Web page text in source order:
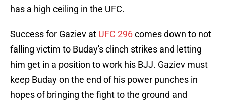
has a high ceiling in the UFC.
Success for Gaziev at UFC 296comes down to not
falling victim to Buday's clinch strikes and letting
him get in a position to work his BJJ. Gaziev must
keep Buday on the end of his power punches in
hopes of bringing the fight to the ground and